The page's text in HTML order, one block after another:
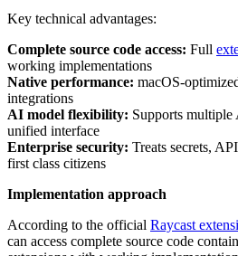
Key technical advantages:
Complete source code access: Full
working implementations
Native performance: macOS-
integrations
AI model flexibility: Supports
unified interface
Enterprise security: Treats secrets,
first class citizens
Implementation approach
According to the official Raycast
can access complete source code